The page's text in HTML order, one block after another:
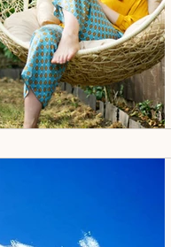
Creativity